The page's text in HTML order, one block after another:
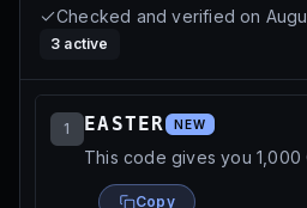
Checked and verified on
3 active
1 EASTER NEW
This code gives you 1,000
Copy